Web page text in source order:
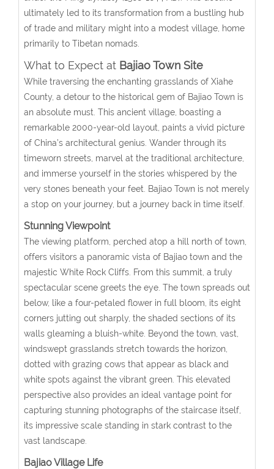
ultimately led to its transformation from a bustling hub
of trade and military might into a modest village, home
primarily to Tibetan nomads.
What to Expect at Bajiao Town Site
While traversing the enchanting grasslands of Xiahe
County, a detour to the historical gem of Bajiao Town is
an absolute must. This ancient village, boasting a
remarkable 2000-year-old layout, paints a vivid picture
of China’s architectural genius. Wander through its
timeworn streets, marvel at the traditional architecture,
and immerse yourself in the stories whispered by the
very stones beneath your feet. Bajiao Town is not merely
a stop on your journey, but a journey back in time itself.
Stunning Viewpoint
The viewing platform, perched atop a hill north of town,
offers visitors a panoramic vista of Bajiao town and the
majestic White Rock Cliffs. From this summit, a truly
spectacular scene greets the eye. The town spreads out
below, like a four-petaled flower in full bloom, its eight
corners jutting out sharply, the shaded sections of its
walls gleaming a bluish-white. Beyond the town, vast,
windswept grasslands stretch towards the horizon,
dotted with grazing cows that appear as black and
white spots against the vibrant green. This elevated
perspective also provides an ideal vantage point for
capturing stunning photographs of the staircase itself,
its impressive scale standing in stark contrast to the
vast landscape.
Bajiao Village Life